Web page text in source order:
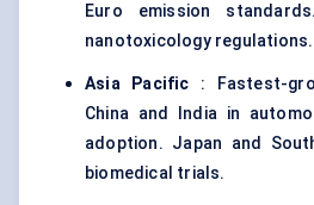
Euro emission
nanotoxicology regulations.
Asia Pacific : Fastest-
China and India in
adoption. Japan and
biomedical trials.